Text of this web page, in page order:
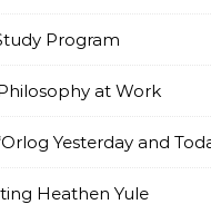
Program
at Work
Yesterday and
Heathen Yule